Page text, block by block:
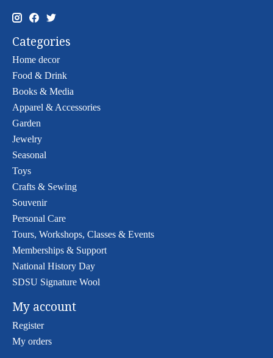
Categories
Home decor
Food & Drink
Books & Media
Apparel & Accessories
Garden
Jewelry
Seasonal
Toys
Crafts & Sewing
Souvenir
Personal Care
Tours, Workshops, Classes & Events
Memberships & Support
National History Day
SDSU Signature Wool
My account
Register
My orders